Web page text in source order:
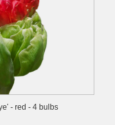
- red - 4 bulbs